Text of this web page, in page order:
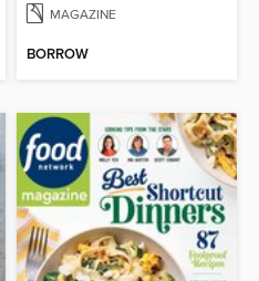
MAGAZINE
BORROW